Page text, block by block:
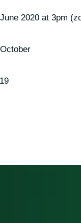
2020 at 3pm